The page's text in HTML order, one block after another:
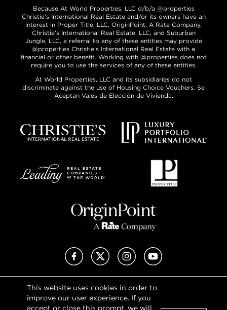
This website uses cookies in order to
improve our user experience. If you
accept or close this prompt, we will
Because At World Properties, LLC d/b/a @properties
Christie’s International Real Estate and/or its owners have an
interest in Proper Title, LLC, OriginPoint, A Rate Company,
Christie’s International Real Estate, LLC, and Suburban
Jungle, LLC, a referral to any of these entities may provide
@properties Christie’s International Real Estate with a
financial or other benefit. Working with @properties does not
require you to use the services of any of these entities.
At World Properties, LLC and its subsidiaries do not
discriminate against the use of Housing Choice Vouchers. Se
Aceptan Vales de Elección de Vivienda.
FacebookX (Twitter)InstagramYouTube
Privacy Policy
Terms of Use